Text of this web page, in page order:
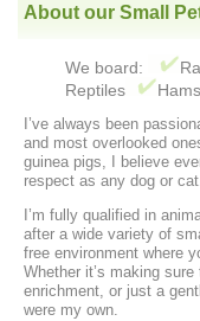
About our Small
We board:
Reptiles
I’ve always been
and most overlooked
guinea pigs, I believe
respect as any dog or
I’m fully qualified in
after a wide variety of
free environment where
Whether it’s making
enrichment, or just a
were my own.